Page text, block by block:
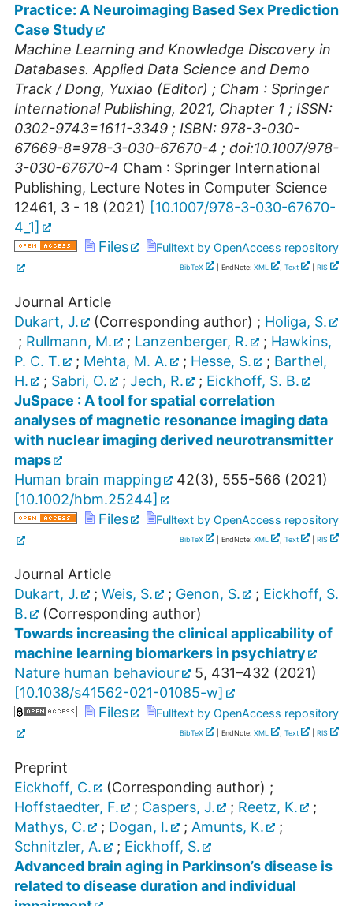
Practice: A Neuroimaging Based Sex Prediction
Case Study
Machine Learning and Knowledge Discovery in
Databases. Applied Data Science and Demo
Track / Dong, Yuxiao (Editor) ; Cham : Springer
International Publishing, 2021, Chapter 1 ; ISSN:
0302-9743=1611-3349 ; ISBN: 978-3-030-
67669-8=978-3-030-67670-4 ; doi:10.1007/978-
3-030-67670-4 Cham : Springer International
Publishing, Lecture Notes in Computer Science
12461, 3 - 18 (2021) [10.1007/978-3-030-67670-
4_1]
Files
Fulltext by OpenAccess repository
BibTeX | EndNote: XML , Text RIS
Journal Article
Dukart, J.
(Corresponding author) ; Holiga, S.
; Rullmann, M. ; Lanzenberger, R. ; Hawkins,
P. C. T.
; Mehta, M. A. ; Hesse, S. ; Barthel,
H.
; Sabri, O. ; Jech, R. ; Eickhoff, S. B.
JuSpace : A tool for spatial correlation
analyses of magnetic resonance imaging data
with nuclear imaging derived neurotransmitter
maps
Human brain mapping
42(3), 555-566 (2021)
[10.1002/hbm.25244]
Files
Fulltext by OpenAccess repository
BibTeX | EndNote: XML , Text RIS
Journal Article
Dukart, J.
; Weis, S. ; Genon, S. ; Eickhoff, S.
B.
(Corresponding author)
Towards increasing the clinical applicability of
machine learning biomarkers in psychiatry
Nature human behaviour
5, 431–432 (2021)
[10.1038/s41562-021-01085-w]
Files
Fulltext by OpenAccess repository
BibTeX | EndNote: XML , Text RIS
Preprint
Eickhoff, C.
(Corresponding author) ;
Hoffstaedter, F.
; Caspers, J. ; Reetz, K.
;
Mathys, C.
; Dogan, I. ; Amunts, K.
;
Schnitzler, A.
; Eickhoff, S.
Advanced brain aging in Parkinson’s disease is
related to disease duration and individual